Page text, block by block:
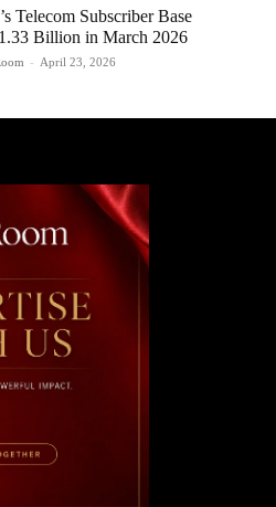
Telecom Subscriber Base
Billion in March 2026
- April 23, 2026